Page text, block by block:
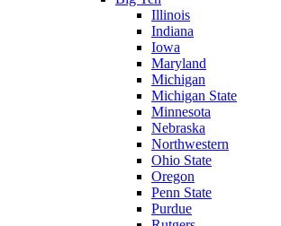
Illinois
Indiana
Iowa
Maryland
Michigan
Michigan State
Minnesota
Nebraska
Northwestern
Ohio State
Oregon
Penn State
Purdue